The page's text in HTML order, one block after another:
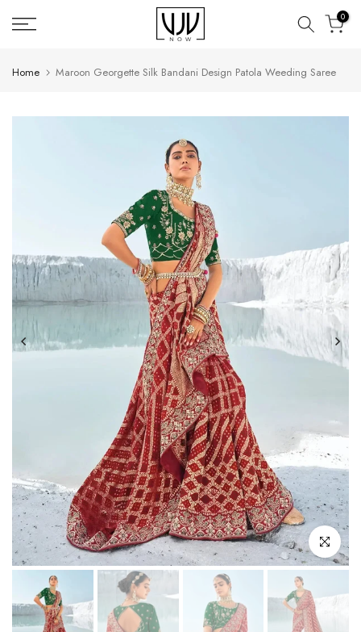
Skip
to
0
Home Maroon Georgette Silk Bandani Design Patola Weeding Saree
Click to